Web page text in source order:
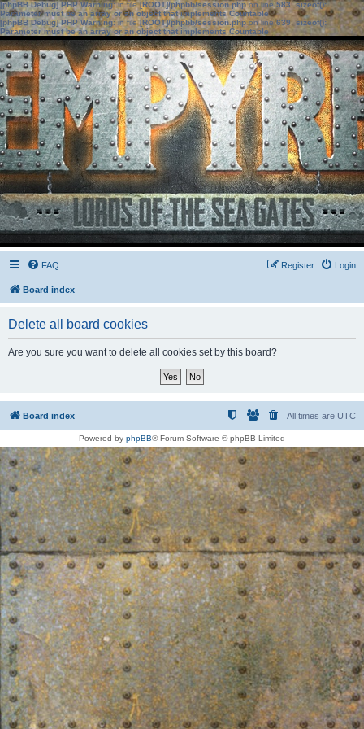
[phpBB Debug] PHP Warning: in file[ROOT]/phpbb/session.phpon line583:sizeof():
Parameter must be an array or an object that implements Countable
[phpBB Debug] PHP Warning: in file[ROOT]/phpbb/session.phpon line639: sizeof():
Parameter must be an array or an object that implements Countable
FAQ Login
Register
Board index
Delete all board cookies
Are you sure you want to delete all cookies set by this board?
Board index All times are UTC
Powered by phpBB® Forum Software © phpBB Limited